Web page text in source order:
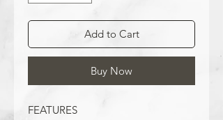
Add to Cart
Buy Now
FEATURES